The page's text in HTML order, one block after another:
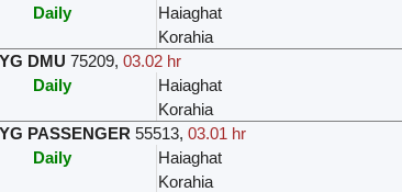
Daily
Haiaghat
Korahia
DMU 75209, 03.02 hr
Daily
Haiaghat
Korahia
PASSENGER 55513, 03.01 hr
Daily
Haiaghat
Korahia